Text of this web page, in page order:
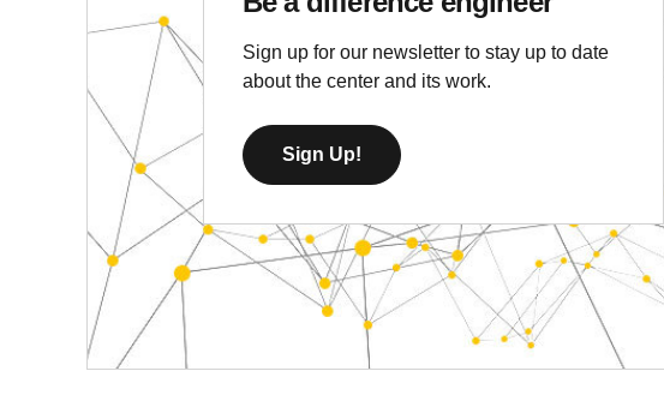
Sign up for our newsletter to stay up to date
about the center and its work.
Sign Up!